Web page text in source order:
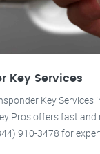
Key Services
Key Services
Pros offers fast and
910-3478 for